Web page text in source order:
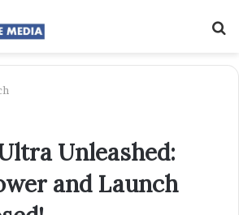
Unleashed:
and Launch